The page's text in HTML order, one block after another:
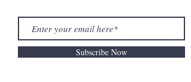
Subscribe Now